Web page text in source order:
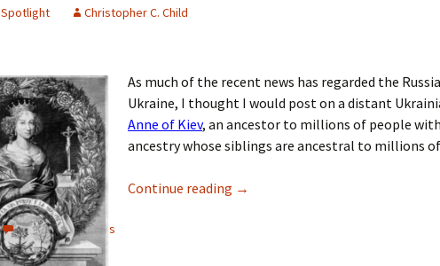
Spotlight
Christopher C. Child
As much of the recent news has regarded the
Ukraine, I thought I would post on a distant
Anne of Kiev, an ancestor to millions of people
ancestry whose siblings are ancestral to millions
Continue reading →
View all comments